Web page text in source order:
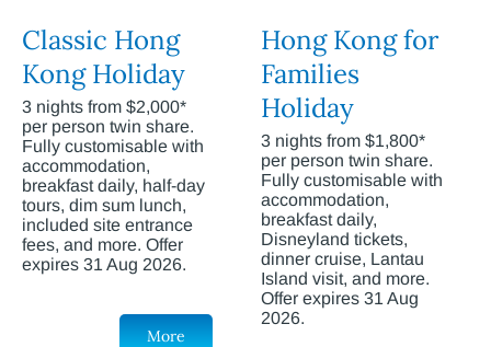
Classic Hong
Kong Holiday
3 nights from $2,000*
per person twin share.
Fully customisable with
accommodation,
breakfast daily, half-day
tours, dim sum lunch,
included site entrance
fees, and more. Offer
expires 31 Aug 2026.
More
Hong Kong for
Families
Holiday
3 nights from $1,800*
per person twin share.
Fully customisable with
accommodation,
breakfast daily,
Disneyland tickets,
dinner cruise, Lantau
Island visit, and more.
Offer expires 31 Aug
2026.